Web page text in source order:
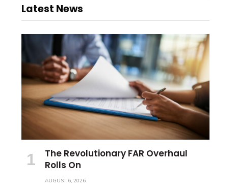
Latest News
The Revolutionary FAR Overhaul
Rolls On
AUGUST 6, 2026